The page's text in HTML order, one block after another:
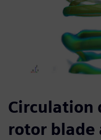
Circulation
rotor blade